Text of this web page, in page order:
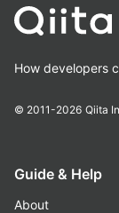
How developers
© 2011-2026 Qiita
Guide & Help
About